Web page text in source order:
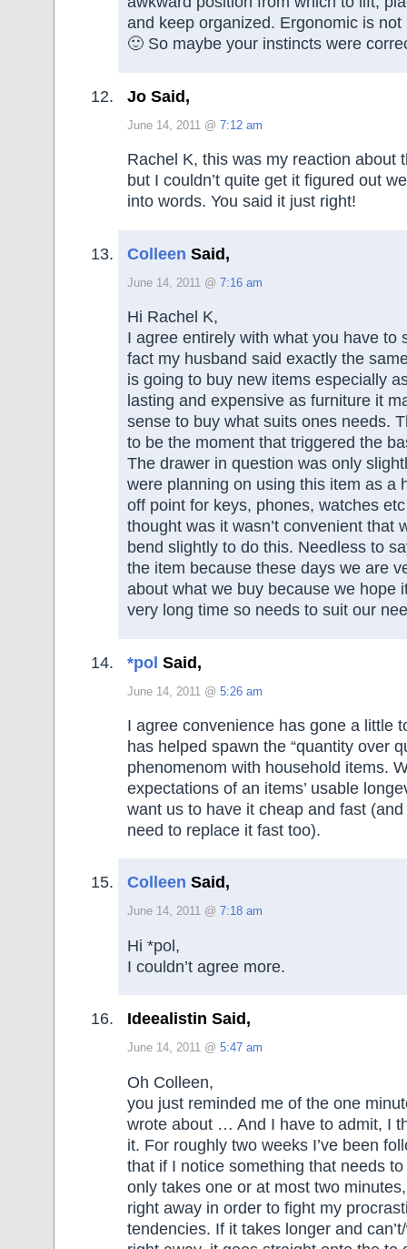
and keep organized. Ergonomic is not
🙂 So maybe your instincts were
Jo Said,
June 14, 2011 @ 7:12 am
Rachel K, this was my reaction about
but I couldn’t quite get it figured out
into words. You said it just right!
Colleen Said,
June 14, 2011 @ 7:16 am
Hi Rachel K,
I agree entirely with what you have to
fact my husband said exactly the
is going to buy new items especially
lasting and expensive as furniture it
sense to buy what suits ones needs.
to be the moment that triggered the
The drawer in question was only
were planning on using this item as a
off point for keys, phones, watches
thought was it wasn’t convenient that
bend slightly to do this. Needless to
the item because these days we are
about what we buy because we hope
very long time so needs to suit our
*pol Said,
June 14, 2011 @ 5:26 am
I agree convenience has gone a little
has helped spawn the “quantity over
phenomenom with household items.
expectations of an items’ usable
want us to have it cheap and fast
need to replace it fast too).
Colleen Said,
June 14, 2011 @ 7:18 am
Hi *pol,
I couldn’t agree more.
Ideealistin Said,
June 14, 2011 @ 5:47 am
Oh Colleen,
you just reminded me of the one
wrote about … And I have to admit, I
it. For roughly two weeks I’ve been
that if I notice something that needs
only takes one or at most two
right away in order to fight my
tendencies. If it takes longer and